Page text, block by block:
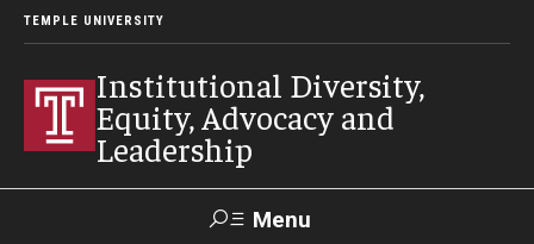
TEMPLE UNIVERSITY
Institutional Diversity,
Equity, Advocacy and
Leadership
Menu